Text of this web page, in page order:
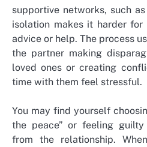
supportive networks, such
isolation makes it harder
advice or help. The process
the partner making
loved ones or creating
time with them feel stressful.
You may find yourself
the peace” or feeling
from the relationship.